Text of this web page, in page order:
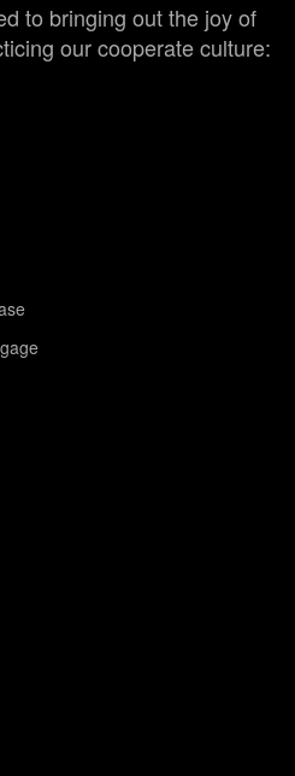
to bringing out the joy of
our cooperate culture: